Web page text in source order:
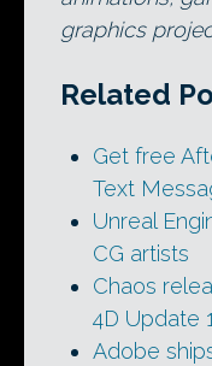
graphics
Related
Get free
Text
Unreal
CG artists
Chaos
4D Update
Adobe